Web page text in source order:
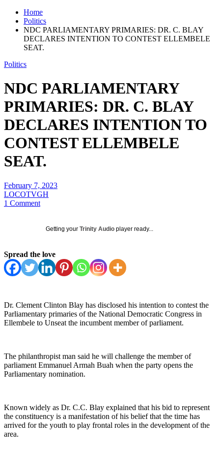
Home
Politics
NDC PARLIAMENTARY PRIMARIES: DR. C. BLAY
DECLARES INTENTION TO CONTEST ELLEMBELE
SEAT.
Politics
NDC PARLIAMENTARY
PRIMARIES: DR. C. BLAY
DECLARES INTENTION TO
CONTEST ELLEMBELE
SEAT.
February 7, 2023
LOCOTVGH
1 Comment
Getting your Trinity Audio player ready...
Spread the love
Dr. Clement Clinton Blay has disclosed his intention to contest the
Parliamentary primaries of the National Democratic Congress in
Ellembele to Unseat the incumbent member of parliament.
The philanthropist man said he will challenge the member of
parliament Emmanuel Armah Buah when the party opens the
Parliamentary nomination.
Known widely as Dr. C.C. Blay explained that his bid to represent
the constituency is a manifestation of his belief that the time has
arrived for the youth to play frontal roles in the development of the
area.